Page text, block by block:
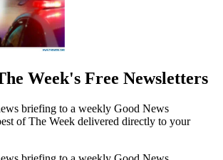
Week's Free Newsletters
briefing to a weekly Good News
of The Week delivered directly to your